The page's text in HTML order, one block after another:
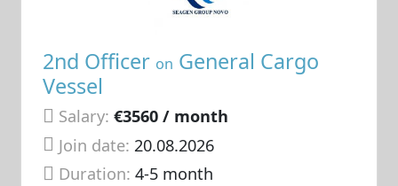
2nd Officer on General Cargo
Vessel
Salary: €3560 / month
Join date: 20.08.2026
Duration:4-5 month